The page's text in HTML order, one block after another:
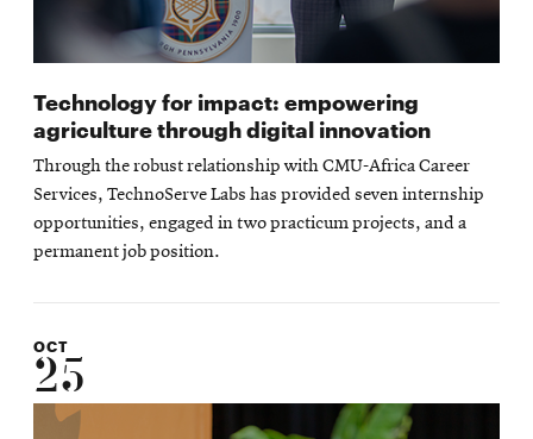
Technology for impact: empowering
agriculture through digital innovation
Through the robust relationship with CMU-Africa Career
Services, TechnoServe Labs has provided seven internship
opportunities, engaged in two practicum projects, and a
permanent job position.
OCT
25